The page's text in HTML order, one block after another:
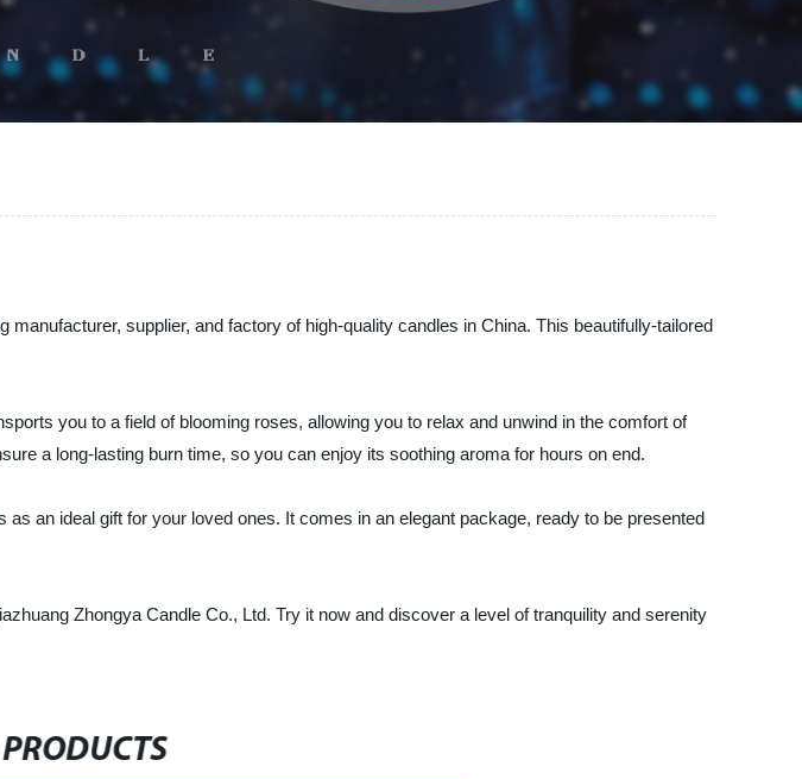
supplier, and factory of high-quality candles in China. This beautifully-tailored
you to a field of blooming roses, allowing you to relax and unwind in the comfort of
a long-lasting burn time, so you can enjoy its soothing aroma for hours on end.
an ideal gift for your loved ones. It comes in an elegant package, ready to be presented
Zhongya Candle Co., Ltd. Try it now and discover a level of tranquility and serenity